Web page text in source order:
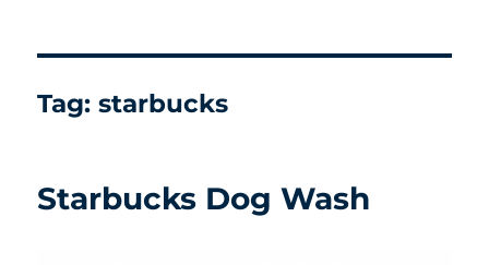
Tag:starbucks
Starbucks Dog Wash